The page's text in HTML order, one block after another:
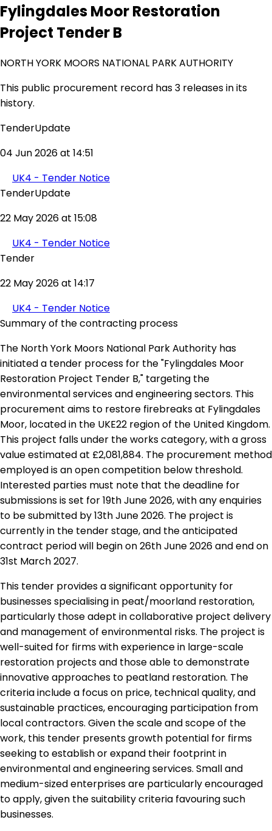
Fylingdales Moor Restoration
Project Tender B
NORTH YORK MOORS NATIONAL PARK AUTHORITY
This public procurement record has 3 releases in its
history.
TenderUpdate
04 Jun 2026 at 14:51
UK4 - Tender Notice
TenderUpdate
22 May 2026 at 15:08
UK4 - Tender Notice
Tender
22 May 2026 at 14:17
UK4 - Tender Notice
Summary of the contracting process
The North York Moors National Park Authority has
initiated a tender process for the "Fylingdales Moor
Restoration Project Tender B," targeting the
environmental services and engineering sectors. This
procurement aims to restore firebreaks at Fylingdales
Moor, located in the UKE22 region of the United Kingdom.
This project falls under the works category, with a gross
value estimated at £2,081,884. The procurement method
employed is an open competition below threshold.
Interested parties must note that the deadline for
submissions is set for 19th June 2026, with any enquiries
to be submitted by 13th June 2026. The project is
currently in the tender stage, and the anticipated
contract period will begin on 26th June 2026 and end on
31st March 2027.
This tender provides a significant opportunity for
businesses specialising in peat/moorland restoration,
particularly those adept in collaborative project delivery
and management of environmental risks. The project is
well-suited for firms with experience in large-scale
restoration projects and those able to demonstrate
innovative approaches to peatland restoration. The
criteria include a focus on price, technical quality, and
sustainable practices, encouraging participation from
local contractors. Given the scale and scope of the
work, this tender presents growth potential for firms
seeking to establish or expand their footprint in
environmental and engineering services. Small and
medium-sized enterprises are particularly encouraged
to apply, given the suitability criteria favouring such
businesses.